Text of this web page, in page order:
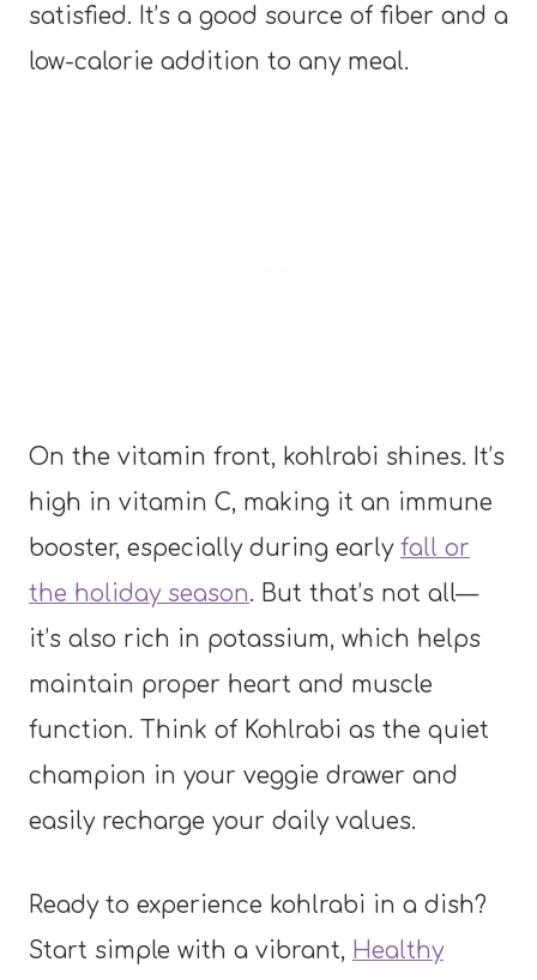
satisfied. It’s a good source of fiber and a
low-calorie addition to any meal.
On the vitamin front, kohlrabi shines. It’s
high in vitamin C, making it an immune
booster, especially during early fall or
the holiday season. But that’s not all—
it’s also rich in potassium, which helps
maintain proper heart and muscle
function. Think of Kohlrabi as the quiet
champion in your veggie drawer and
easily recharge your daily values.
Ready to experience kohlrabi in a dish?
Start simple with a vibrant, Healthy